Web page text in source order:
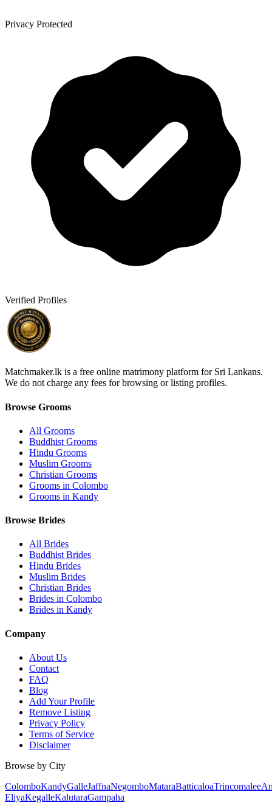
Privacy Protected
Verified Profiles
Matchmaker.lk is a free online matrimony platform for Sri Lankans.
We do not charge any fees for browsing or listing profiles.
Browse Grooms
All Grooms
Buddhist Grooms
Hindu Grooms
Muslim Grooms
Christian Grooms
Grooms in Colombo
Grooms in Kandy
Browse Brides
All Brides
Buddhist Brides
Hindu Brides
Muslim Brides
Christian Brides
Brides in Colombo
Brides in Kandy
Company
About Us
Contact
FAQ
Blog
Add Your Profile
Remove Listing
Privacy Policy
Terms of Service
Disclaimer
Browse by City
ColomboKandyGalleJaffnaNegomboMataraBatticaloaTrincomalee
EliyaKegalleKalutaraGampaha